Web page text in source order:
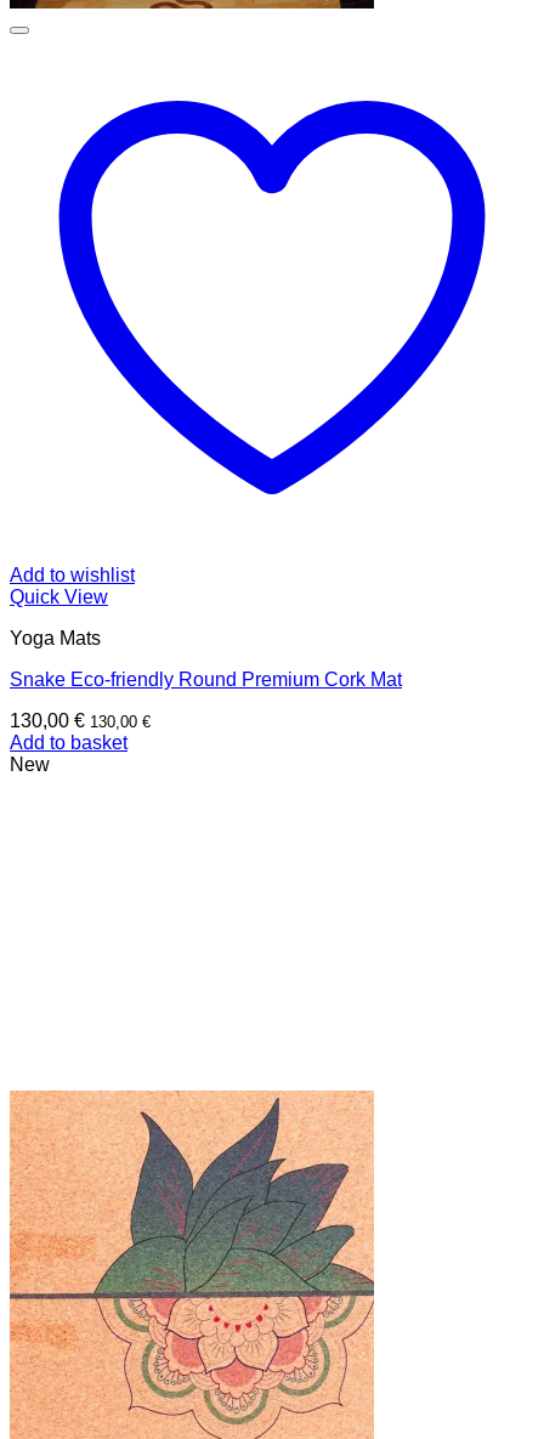
Add to wishlist
Quick View
Yoga Mats
Snake Eco-friendly Round Premium Cork Mat
130,00 € 130,00 €
Add to basket
New